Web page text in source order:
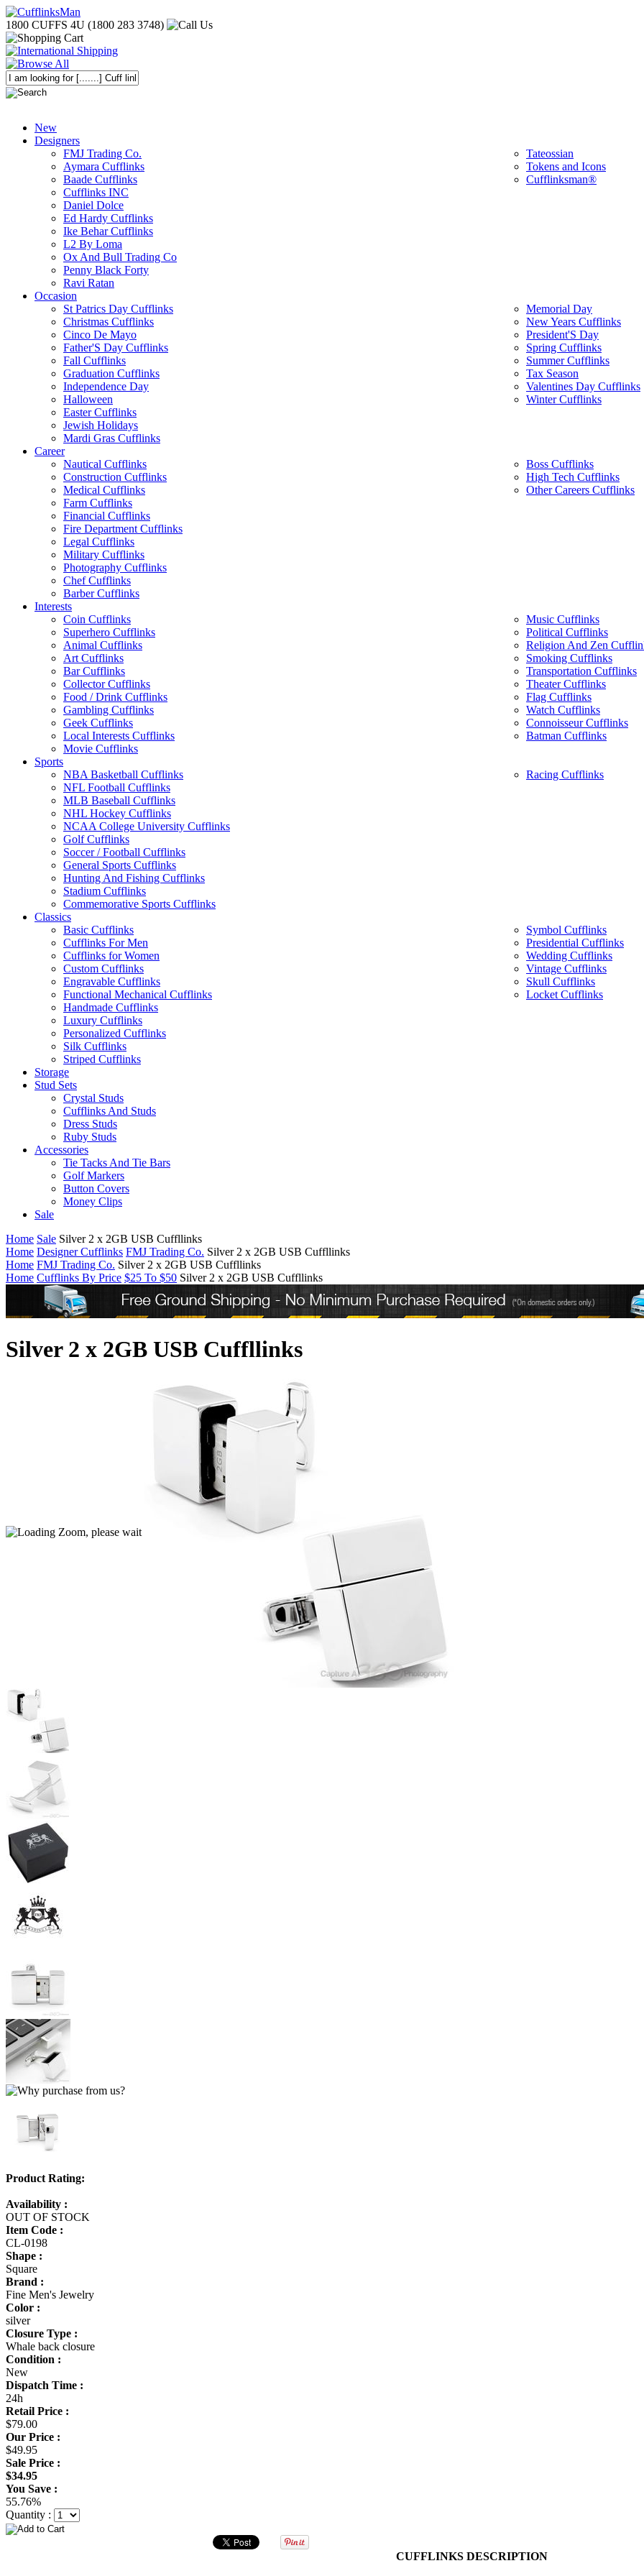
1800 CUFFS 4U (1800 283 3748)
New
Designers
FMJ Trading Co.
Aymara Cufflinks
Baade Cufflinks
Cufflinks INC
Daniel Dolce
Ed Hardy Cufflinks
Ike Behar Cufflinks
L2 By Loma
Ox And Bull Trading Co
Penny Black Forty
Ravi Ratan
Tateossian
Tokens and Icons
Cufflinksman®
Occasion
St Patrics Day Cufflinks
Christmas Cufflinks
Cinco De Mayo
Father'S Day Cufflinks
Fall Cufflinks
Graduation Cufflinks
Independence Day
Halloween
Easter Cufflinks
Jewish Holidays
Mardi Gras Cufflinks
Memorial Day
New Years Cufflinks
President'S Day
Spring Cufflinks
Summer Cufflinks
Tax Season
Valentines Day Cufflinks
Winter Cufflinks
Career
Nautical Cufflinks
Construction Cufflinks
Medical Cufflinks
Farm Cufflinks
Financial Cufflinks
Fire Department Cufflinks
Legal Cufflinks
Military Cufflinks
Photography Cufflinks
Chef Cufflinks
Barber Cufflinks
Boss Cufflinks
High Tech Cufflinks
Other Careers Cufflinks
Interests
Coin Cufflinks
Superhero Cufflinks
Animal Cufflinks
Art Cufflinks
Bar Cufflinks
Collector Cufflinks
Food / Drink Cufflinks
Gambling Cufflinks
Geek Cufflinks
Local Interests Cufflinks
Movie Cufflinks
Music Cufflinks
Political Cufflinks
Religion And Zen
Smoking Cufflinks
Transportation Cufflinks
Theater Cufflinks
Flag Cufflinks
Watch Cufflinks
Connoisseur Cufflinks
Batman Cufflinks
Sports
NBA Basketball Cufflinks
NFL Football Cufflinks
MLB Baseball Cufflinks
NHL Hockey Cufflinks
NCAA College University Cufflinks
Golf Cufflinks
Soccer / Football Cufflinks
General Sports Cufflinks
Hunting And Fishing Cufflinks
Stadium Cufflinks
Commemorative Sports Cufflinks
Racing Cufflinks
Classics
Basic Cufflinks
Cufflinks For Men
Cufflinks for Women
Custom Cufflinks
Engravable Cufflinks
Functional Mechanical Cufflinks
Handmade Cufflinks
Luxury Cufflinks
Personalized Cufflinks
Silk Cufflinks
Striped Cufflinks
Symbol Cufflinks
Presidential Cufflinks
Wedding Cufflinks
Vintage Cufflinks
Skull Cufflinks
Locket Cufflinks
Storage
Stud Sets
Crystal Studs
Cufflinks And Studs
Dress Studs
Ruby Studs
Accessories
Tie Tacks And Tie Bars
Golf Markers
Button Covers
Money Clips
Sale
Home Sale Silver 2 x 2GB USB Cuffllinks
Home Designer Cufflinks FMJ Trading Co. Silver 2 x 2GB USB Cuffllinks
Home FMJ Trading Co. Silver 2 x 2GB USB Cuffllinks
Home Cufflinks By Price $25 To $50 Silver 2 x 2GB USB Cuffllinks
Silver 2 x 2GB USB Cuffllinks
Product Rating:
Availability :
OUT OF STOCK
Item Code :
CL-0198
Shape :
Square
Brand :
Fine Men's Jewelry
Color :
silver
Closure Type :
Whale back closure
Condition :
New
Dispatch Time :
24h
Retail Price :
$79.00
Our Price :
$49.95
Sale Price :
$34.95
You Save :
55.76%
Quantity :
CUFFLINKS DESCRIPTION